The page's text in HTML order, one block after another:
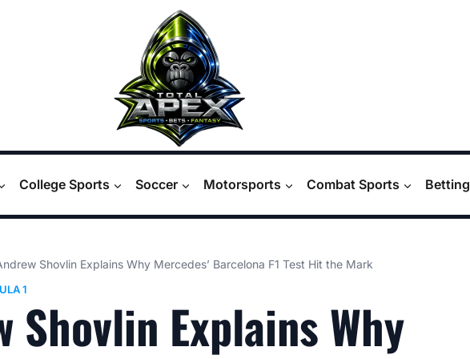
College Sports Soccer Motorsports Combat Sports Betting
Shovlin Explains Why Mercedes’ Barcelona F1 Test Hit the Mark
1
Shovlin Explains Why